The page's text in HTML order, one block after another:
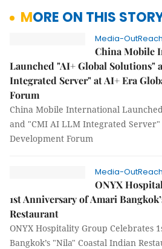
MORE ON THIS
Media-
China Mobile
Launched "AI+ Global Solutions"
Integrated Server" at AI+ Era
Forum
China Mobile International
and "CMI AI LLM Integrated Server"
Development Forum
Media-
ONYX
1st Anniversary of Amari
Restaurant
ONYX Hospitality Group Celebrates
Bangkok’s "Nila" Coastal Indian